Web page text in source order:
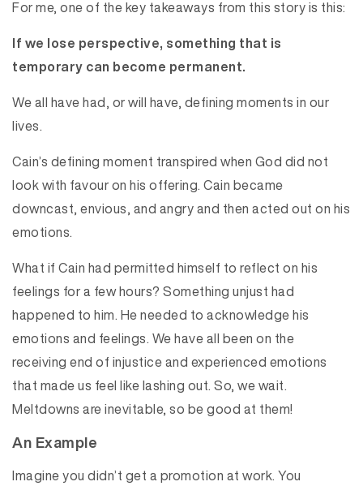
For me, one of the key takeaways from this story is this:
If we lose perspective, something that is
temporary can become permanent.
We all have had, or will have, defining moments in our
lives.
Cain’s defining moment transpired when God did not
look with favour on his offering. Cain became
downcast, envious, and angry and then acted out on his
emotions.
What if Cain had permitted himself to reflect on his
feelings for a few hours? Something unjust had
happened to him. He needed to acknowledge his
emotions and feelings. We have all been on the
receiving end of injustice and experienced emotions
that made us feel like lashing out. So, we wait.
Meltdowns are inevitable, so be good at them!
An Example
Imagine you didn’t get a promotion at work. You